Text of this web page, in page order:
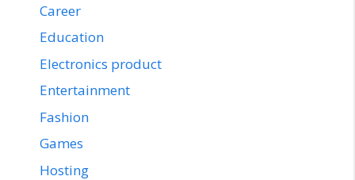
Career
Education
Electronics product
Entertainment
Fashion
Games
Hosting